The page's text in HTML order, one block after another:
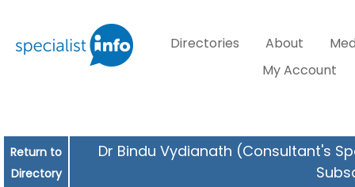
Directories About
My Account
Return to
Directory
Dr Bindu Vydianath (Consultant's